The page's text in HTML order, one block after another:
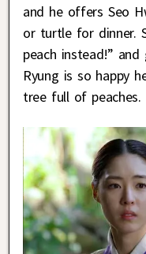
and he offers Seo
or turtle for dinner.
peach instead!”
Ryung is so happy
tree full of peaches.